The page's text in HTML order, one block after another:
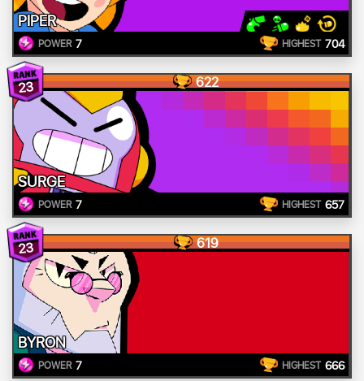
PIPER
POWER 7 HIGHEST 704
23 622
SURGE
POWER 7 HIGHEST 657
23 619
BYRON
POWER 7 HIGHEST 666